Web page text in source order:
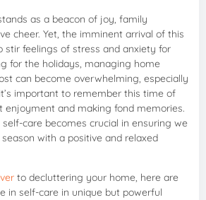
as a beacon of joy, family
cheer. Yet, the imminent arrival of this
stir feelings of stress and anxiety for
for the holidays, managing home
can become overwhelming, especially
important to remember this time of
enjoyment and making fond memories.
care becomes crucial in ensuring we
with a positive and relaxed
to decluttering your home, here are
in self-care in unique but powerful